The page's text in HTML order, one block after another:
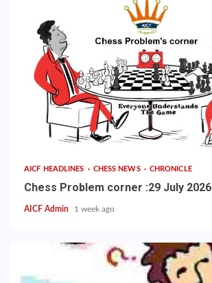
AICF HEADLINES CHESS NEWS CHRONICLE
Chess Problem corner :29 July 2026
AICF Admin 1 week ago